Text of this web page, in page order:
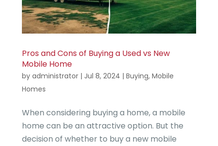
Pros and Cons of Buying a Used vs New
Mobile Home
by administrator| Jul 8, 2024 | Buying, Mobile
Homes
When considering buying a home, a mobile
home can be an attractive option. But the
decision of whether to buy a new mobile